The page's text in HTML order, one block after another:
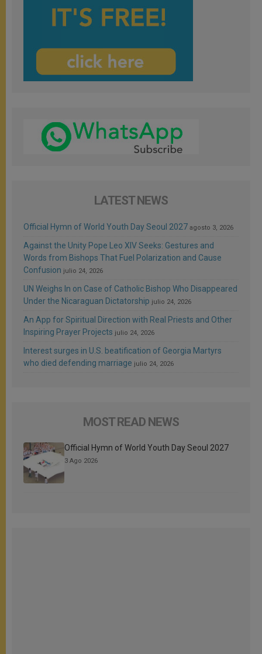
LATEST NEWS
Official Hymn of World Youth Day Seoul 2027 agosto 3, 2026
Against the Unity Pope Leo XIV Seeks: Gestures and
Words from Bishops That Fuel Polarization and Cause
Confusion julio 24, 2026
UN Weighs In on Case of Catholic Bishop Who Disappeared
Under the Nicaraguan Dictatorship julio 24, 2026
An App for Spiritual Direction with Real Priests and Other
Inspiring Prayer Projects julio 24, 2026
Interest surges in U.S. beatification of Georgia Martyrs
who died defending marriage julio 24, 2026
MOST READ NEWS
Official Hymn of World Youth Day Seoul 2027
3 Ago 2026